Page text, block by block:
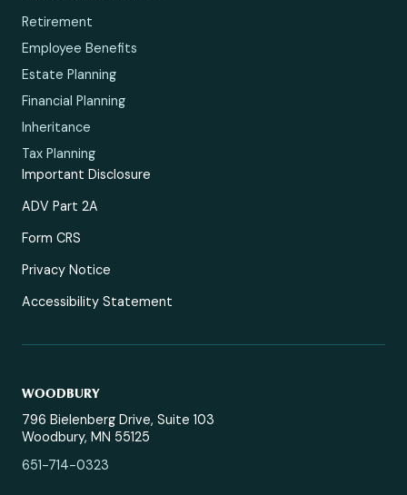
Retirement
Employee Benefits
Estate Planning
Financial Planning
Inheritance
Tax Planning
Important Disclosure
ADV Part 2A
Form CRS
Privacy Notice
Accessibility Statement
WOODBURY
796 Bielenberg Drive, Suite 103
Woodbury, MN 55125
651-714-0323